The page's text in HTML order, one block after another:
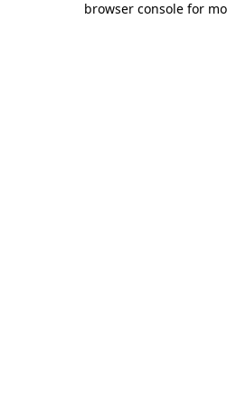
browser console for